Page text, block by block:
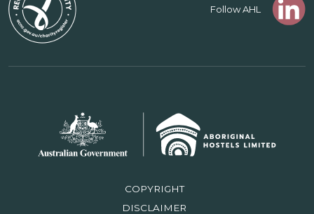
Follow AHL
COPYRIGHT
DISCLAIMER